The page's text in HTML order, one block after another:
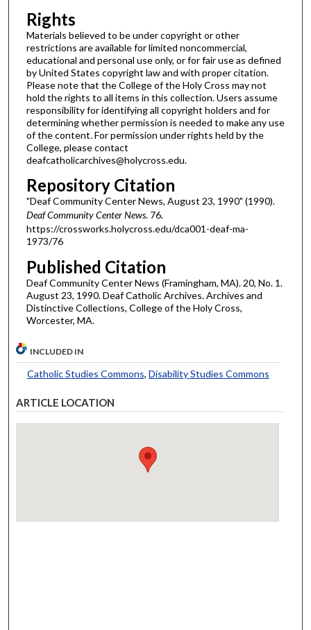
Rights
Materials believed to be under copyright or other
restrictions are available for limited noncommercial,
educational and personal use only, or for fair use as defined
by United States copyright law and with proper citation.
Please note that the College of the Holy Cross may not
hold the rights to all items in this collection. Users assume
responsibility for identifying all copyright holders and for
determining whether permission is needed to make any use
of the content. For permission under rights held by the
College, please contact
deafcatholicarchives@holycross.edu.
Repository Citation
"Deaf Community Center News, August 23, 1990" (1990).
Deaf Community Center News. 76.
https://crossworks.holycross.edu/dca001-deaf-ma-
1973/76
Published Citation
Deaf Community Center News (Framingham, MA). 20, No. 1.
August 23, 1990. Deaf Catholic Archives. Archives and
Distinctive Collections, College of the Holy Cross,
Worcester, MA.
INCLUDED IN
Catholic Studies Commons, Disability Studies Commons
ARTICLE LOCATION